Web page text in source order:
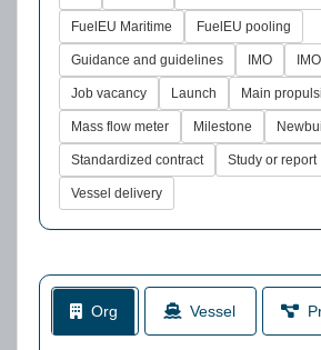
FuelEU Maritime FuelEU pooling
Guidance and guidelines IMO
Job vacancy Launch Main
Mass flow meter Milestone
Standardized contract Study or report
Vessel delivery
Org Vessel